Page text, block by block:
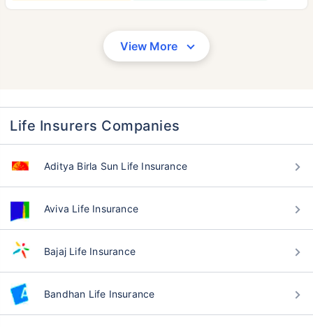
View More
Life Insurers Companies
Aditya Birla Sun Life Insurance
Aviva Life Insurance
Bajaj Life Insurance
Bandhan Life Insurance